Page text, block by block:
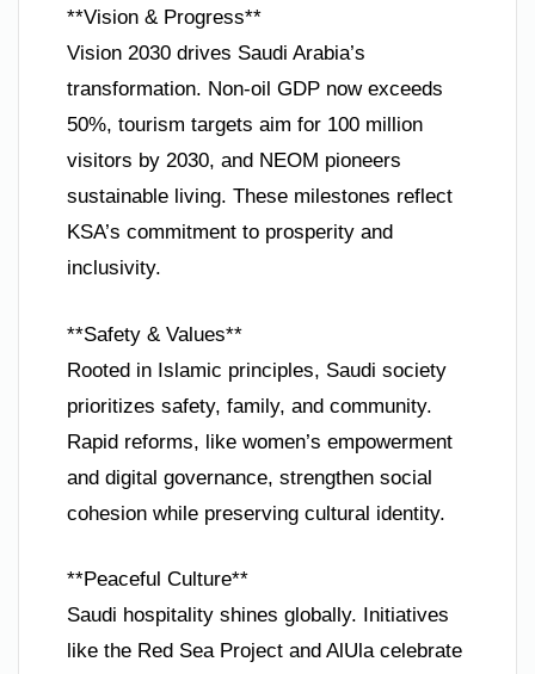
**Vision & Progress**
Vision 2030 drives Saudi Arabia’s
transformation. Non-oil GDP now exceeds
50%, tourism targets aim for 100 million
visitors by 2030, and NEOM pioneers
sustainable living. These milestones reflect
KSA’s commitment to prosperity and
inclusivity.
**Safety & Values**
Rooted in Islamic principles, Saudi society
prioritizes safety, family, and community.
Rapid reforms, like women’s empowerment
and digital governance, strengthen social
cohesion while preserving cultural identity.
**Peaceful Culture**
Saudi hospitality shines globally. Initiatives
like the Red Sea Project and AlUla celebrate